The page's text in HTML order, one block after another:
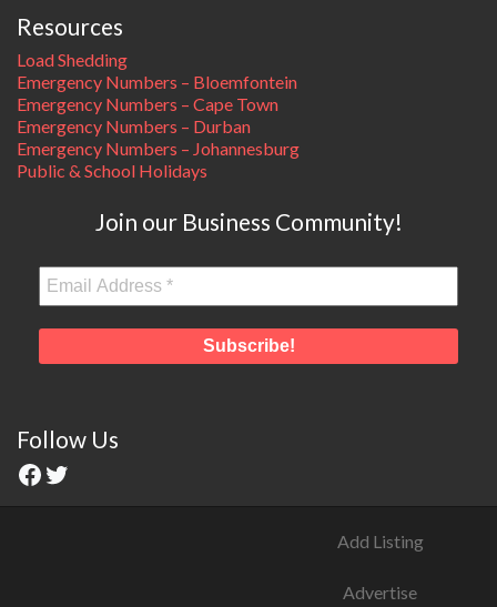
Resources
Load Shedding
Emergency Numbers – Bloemfontein
Emergency Numbers – Cape Town
Emergency Numbers – Durban
Emergency Numbers – Johannesburg
Public & School Holidays
Join our Business Community!
Follow Us
Add Listing
Advertise